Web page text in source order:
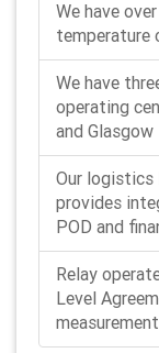
We have
temperature
We have
operating
and Glasgow
Our logistics
provides
POD and
Relay
Level